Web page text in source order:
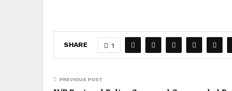
SHARE 1
PREVIOUS POST